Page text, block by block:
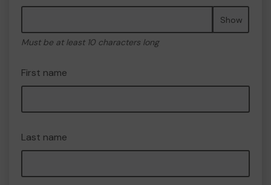
Show
Must be at least 10 characters long
First name
Last name